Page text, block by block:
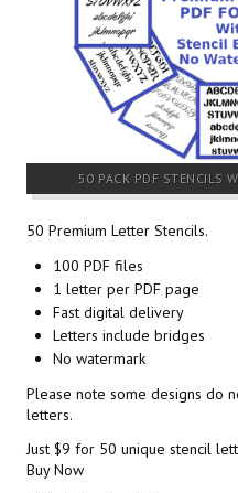
50 PACK PDF STENCILS
50 Premium Letter Stencils.
100 PDF files
1 letter per PDF page
Fast digital delivery
Letters include bridges
No watermark
Please note some designs do
letters.
Just $9 for 50 unique stencil
Buy Now